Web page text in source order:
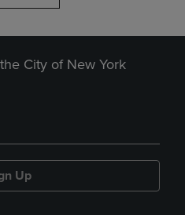
City of New York
Up